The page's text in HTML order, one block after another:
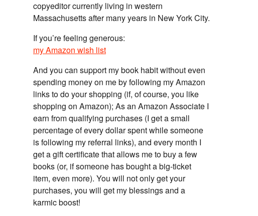
copyeditor currently living in western
Massachusetts after many years in New York City.
If you’re feeling generous:
my Amazon wish list
And you can support my book habit without even
spending money on me by following my Amazon
links to do your shopping (if, of course, you like
shopping on Amazon); As an Amazon Associate I
earn from qualifying purchases (I get a small
percentage of every dollar spent while someone
is following my referral links), and every month I
get a gift certificate that allows me to buy a few
books (or, if someone has bought a big-ticket
item, even more). You will not only get your
purchases, you will get my blessings and a
karmic boost!